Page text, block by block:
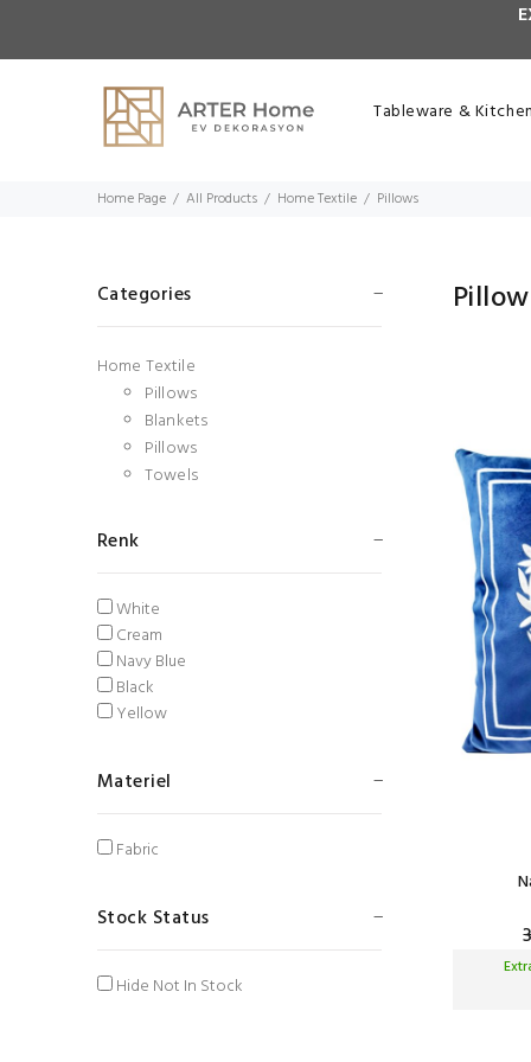
Tableware &
Home Page All Products Home Textile Pillows
Categories
Home Textile
Pillows
Blankets
Pillows
Towels
Renk
White
Cream
Navy Blue
Black
Yellow
Materiel
Fabric
Stock Status
Hide Not In Stock